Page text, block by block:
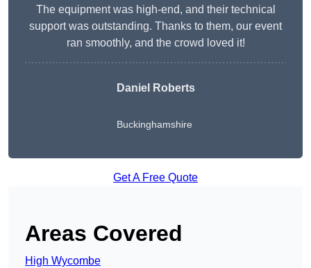
The equipment was high-end, and their technical
support was outstanding. Thanks to them, our event
ran smoothly, and the crowd loved it!
Daniel Roberts
Buckinghamshire
Get A Free Quote
Areas Covered
High Wycombe